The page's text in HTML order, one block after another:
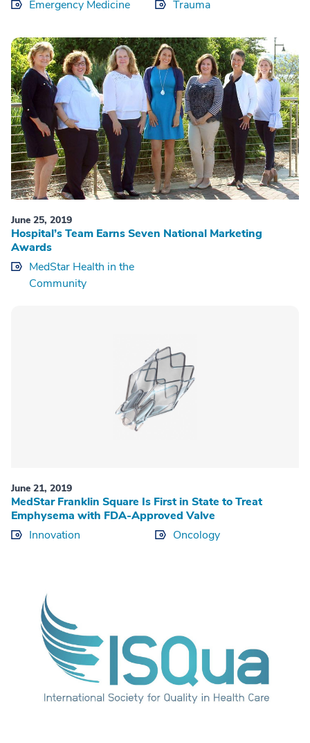
Emergency Medicine Trauma
June 25, 2019
Hospital’s Team Earns Seven National Marketing
Awards
MedStar Health in the
Community
June 21, 2019
MedStar Franklin Square Is First in State to Treat
Emphysema with FDA-Approved Valve
Innovation
Oncology